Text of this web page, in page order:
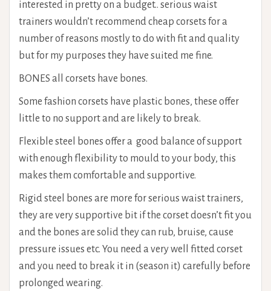
interested in pretty on a budget.. serious waist
trainers wouldn’t recommend cheap corsets for a
number of reasons mostly to do with fit and quality
but for my purposes they have suited me fine.
BONES all corsets have bones.
Some fashion corsets have plastic bones, these offer
little to no support and are likely to break.
Flexible steel bones offer a good balance of support
with enough flexibility to mould to your body, this
makes them comfortable and supportive.
Rigid steel bones are more for serious waist trainers,
they are very supportive bit if the corset doesn’t fit you
and the bones are solid they can rub, bruise, cause
pressure issues etc. You need a very well fitted corset
and you need to break it in (season it) carefully before
prolonged wearing.